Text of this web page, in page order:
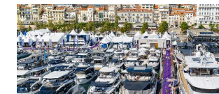
QUARTER
2026